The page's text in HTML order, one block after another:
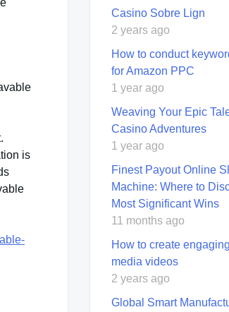
is
Casino Sobre Lign
2 years ago
How to conduct
for Amazon PPC
1 year ago
Weaving Your Epic
Casino Adventures
1 year ago
Finest Payout Online
Machine: Where to
Most Significant Wins
11 months ago
How to create
media videos
2 years ago
Global Smart